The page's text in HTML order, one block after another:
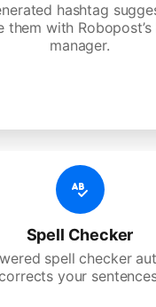
hashtag
them with Robopost’s
manager.
Spell Checker
spell checker
corrects your